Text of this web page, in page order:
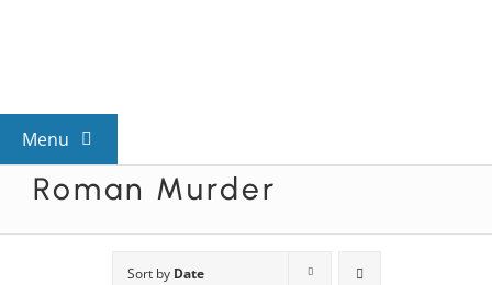
Menu
View All Mysteries
Roman Murder
Sort by Date